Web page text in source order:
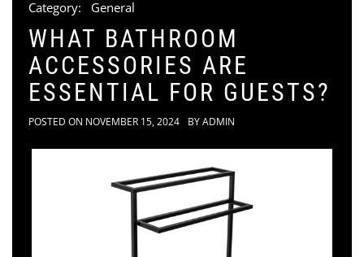
Category: General
WHAT BATHROOM
ACCESSORIES ARE
ESSENTIAL FOR GUESTS?
POSTED ON NOVEMBER 15, 2024 BYADMIN